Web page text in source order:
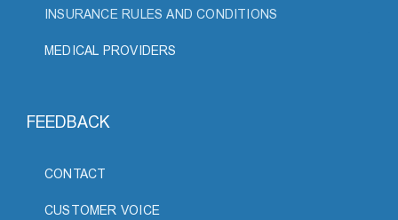
INSURANCE RULES AND CONDITIONS
MEDICAL PROVIDERS
FEEDBACK
CONTACT
CUSTOMER VOICE